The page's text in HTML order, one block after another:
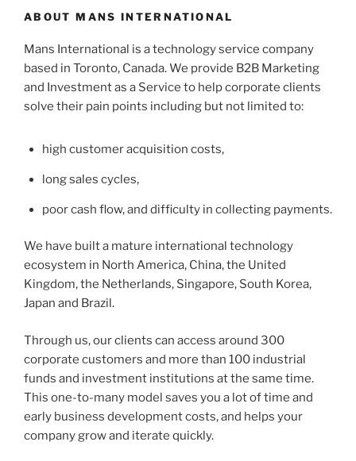
ABOUT MANS INTERNATIONAL
Mans International is a technology service company
based in Toronto, Canada. We provide B2B Marketing
and Investment as a Service to help corporate clients
solve their pain points including but not limited to:
high customer acquisition costs,
long sales cycles,
poor cash flow, and difficulty in collecting payments.
We have built a mature international technology
ecosystem in North America, China, the United
Kingdom, the Netherlands, Singapore, South Korea,
Japan and Brazil.
Through us, our clients can access around 300
corporate customers and more than 100 industrial
funds and investment institutions at the same time.
This one-to-many model saves you a lot of time and
early business development costs, and helps your
company grow and iterate quickly.